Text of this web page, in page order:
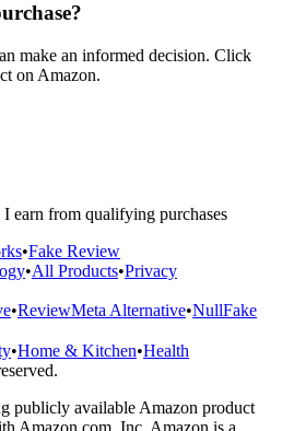
make an informed decision. Click
on Amazon.
earn from qualifying purchases
•Fake Review
•All Products•Privacy
•ReviewMeta Alternative•NullFake
•Home & Kitchen•Health
publicly available Amazon product
Amazon.com, Inc. Amazon is a